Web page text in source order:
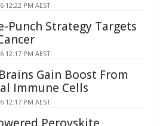
12:22 PM AEST
Punch Strategy Targets
12:17 PM AEST
Gain Boost From
Immune Cells
12:17 PM AEST